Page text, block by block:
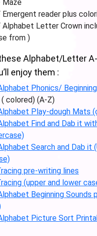
Maze
reader plus
Alphabet Letter Crown
from )
Alphabet/Letter
enjoy them :
Phonics/
( colored) (A-Z)
Play-dough Mats
Find and Dab it
Search and Dab it
pre-writing lines
(upper and lower
Beginning Sounds
Picture Sort